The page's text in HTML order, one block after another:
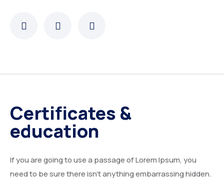
Certificates &
education
If you are going to use a passage of Lorem Ipsum, you
need to be sure there isn’t anything embarrassing hidden.